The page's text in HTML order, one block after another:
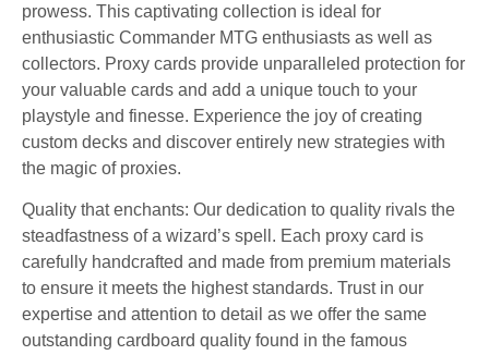
prowess. This captivating collection is ideal for
enthusiastic Commander MTG enthusiasts as well as
collectors. Proxy cards provide unparalleled protection for
your valuable cards and add a unique touch to your
playstyle and finesse. Experience the joy of creating
custom decks and discover entirely new strategies with
the magic of proxies.
Quality that enchants: Our dedication to quality rivals the
steadfastness of a wizard’s spell. Each proxy card is
carefully handcrafted and made from premium materials
to ensure it meets the highest standards. Trust in our
expertise and attention to detail as we offer the same
outstanding cardboard quality found in the famous